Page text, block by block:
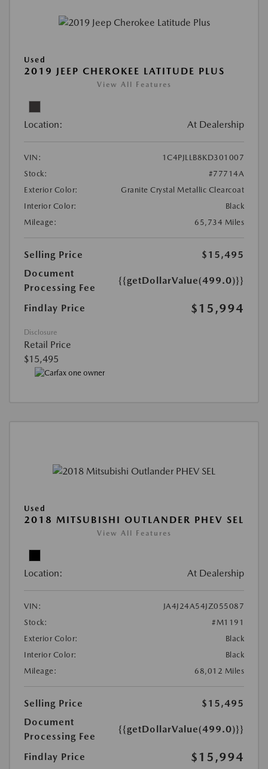
Used
2019 JEEP CHEROKEE LATITUDE PLUS
View All Features
Location: At Dealership
VIN:
1C4PJLLB8KD301007
Stock:
#77714A
Exterior Color:
Granite Crystal Metallic Clearcoat
Interior Color:
Black
Mileage:
65,734 Miles
Selling Price
$15,495
Document
Processing Fee
{{getDollarValue(499.0)}}
Findlay Price $15,994
Disclosure
Retail Price
$15,495
Used
2018 MITSUBISHI OUTLANDER PHEV SEL
View All Features
Location: At Dealership
VIN:
JA4J24A54JZ055087
Stock:
#M1191
Exterior Color:
Black
Interior Color:
Black
Mileage:
68,012 Miles
Selling Price
$15,495
Document
Processing Fee
{{getDollarValue(499.0)}}
Findlay Price $15,994